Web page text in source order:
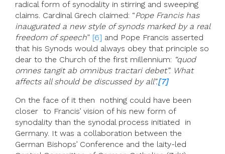
radical form of synodality in stirring and sweeping
claims. Cardinal Grech claimed: “Pope Francis has
inaugurated a new style of synods marked by a real
freedom of speech” [6] and Pope Francis asserted
that his Synods would always obey that principle so
dear to the Church of the first millennium: “quod
omnes tangit ab omnibus tractari debet”. What
affects all should be discussed by all”.[7]
On the face of it then nothing could have been
closer to Francis’ vision of his new form of
synodality than the synodal process initiated in
Germany. It was a collaboration between the
German Bishops’ Conference and the laity-led